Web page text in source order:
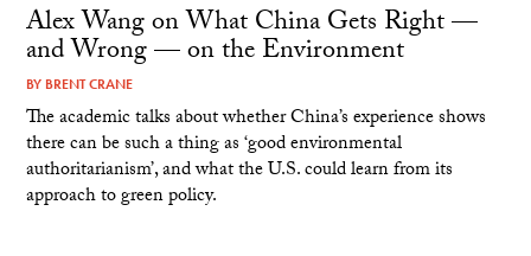
Alex Wang on What China Gets Right —
and Wrong — on the Environment
BY BRENT CRANE
The academic talks about whether China’s experience shows
there can be such a thing as ‘good environmental
authoritarianism’, and what the U.S. could learn from its
approach to green policy.